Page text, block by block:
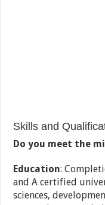
Skills and
Do you meet the
Education:
and A certified
sciences,